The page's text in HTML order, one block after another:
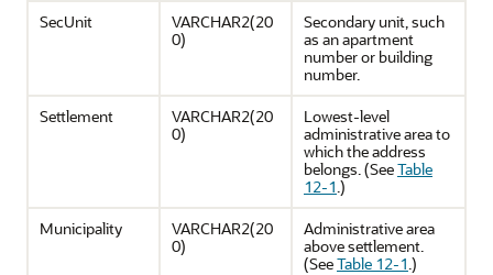
SecUnit
VARCHAR2(20
0)
Secondary unit, such
as an apartment
number or building
number.
Settlement
VARCHAR2(20
0)
Lowest-level
administrative area to
which the address
belongs. (SeeTable
12-1.)
Municipality
VARCHAR2(20
0)
Administrative area
above settlement.
(SeeTable 12-1.)